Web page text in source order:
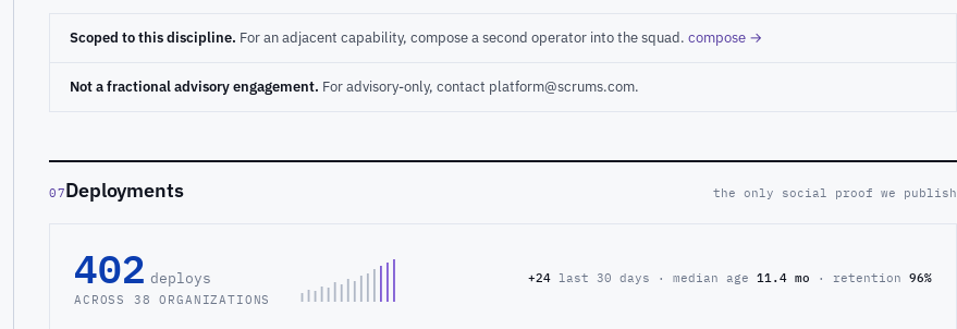
Scoped to this discipline. For an adjacent capability, compose a second operator into the squad. compose →
Not a fractional advisory engagement. For advisory-only, contact platform@scrums.com.
07Deployments the only social proof we publish
402 deploys
ACROSS 38 ORGANIZATIONS
+24 last 30 days · median age 11.4 mo · retention 96%